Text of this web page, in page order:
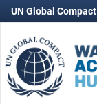
UN Global Compact